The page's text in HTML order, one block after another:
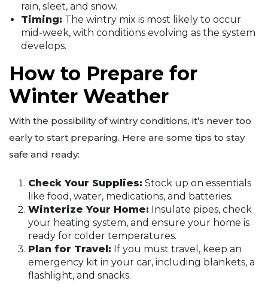
rain, sleet, and snow.
Timing: The wintry mix is most likely to occur
mid-week, with conditions evolving as the system
develops.
How to Prepare for
Winter Weather
With the possibility of wintry conditions, it’s never too
early to start preparing. Here are some tips to stay
safe and ready:
Check Your Supplies: Stock up on essentials
like food, water, medications, and batteries.
Winterize Your Home: Insulate pipes, check
your heating system, and ensure your home is
ready for colder temperatures.
Plan for Travel: If you must travel, keep an
emergency kit in your car, including blankets, a
flashlight, and snacks.